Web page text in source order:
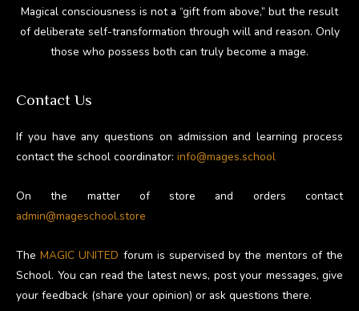
Magical consciousness is not a “gift from above,” but the result
of deliberate self-transformation through will and reason. Only
those who possess both can truly become a mage.
Contact Us
If you have any questions on admission and learning process
contact the school coordinator: info@mages.school
On the matter of store and orders contact
admin@mageschool.store
TheMAGIC UNITED forum is supervised by the mentors of the
School. You can read the latest news, post your messages, give
your feedback (share your opinion) or ask questions there.